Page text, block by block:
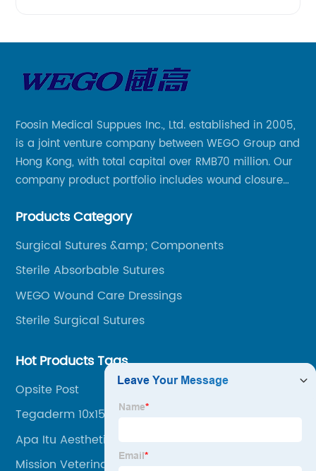
Foosin Medical Suppues Inc., Ltd. established in 2005,
is a joint venture company between WEGO Group and
Hong Kong, with total capital over RMB70 million. Our
company product portfolio includes wound closure
and other product series within WEGO Group.
Products Category
Surgical Sutures &amp; Components
Sterile Absorbable Sutures
WEGO Wound Care Dressings
Sterile Surgical Sutures
Hot Products Tags
Opsite Post
Tegaderm 10x15
Apa Itu Aesthetic
Mission Veterinary Clinic